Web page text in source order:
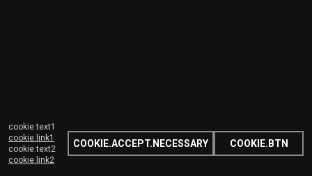
cookie.text1
cookie.link1
cookie.text2
cookie.link2
COOKIE.ACCEPT.NECESSARY COOKIE.BTN